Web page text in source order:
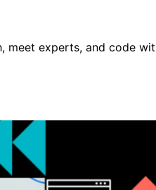
meet experts, and code